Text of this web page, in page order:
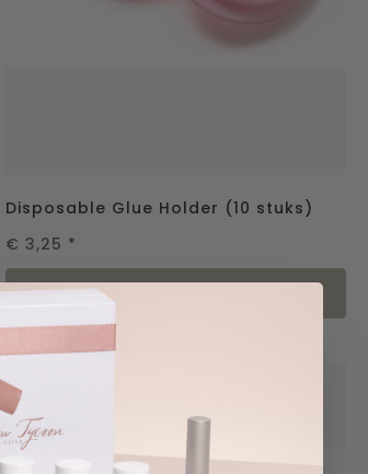
Disposable Glue Holder (10 stuks)
€ 3,25 *
in shopping cart